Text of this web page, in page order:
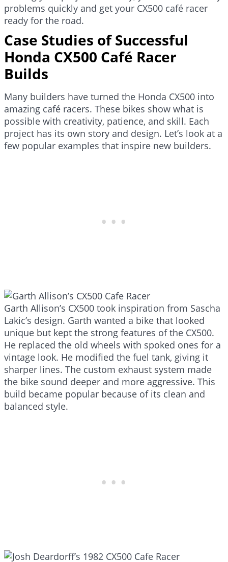
problems quickly and get your CX500 café racer
ready for the road.
Case Studies of Successful
Honda CX500 Café Racer
Builds
Many builders have turned the Honda CX500 into
amazing café racers. These bikes show what is
possible with creativity, patience, and skill. Each
project has its own story and design. Let’s look at a
few popular examples that inspire new builders.
Garth Allison’s CX500 took inspiration from Sascha
Lakic’s design. Garth wanted a bike that looked
unique but kept the strong features of the CX500.
He replaced the old wheels with spoked ones for a
vintage look. He modified the fuel tank, giving it
sharper lines. The custom exhaust system made
the bike sound deeper and more aggressive. This
build became popular because of its clean and
balanced style.